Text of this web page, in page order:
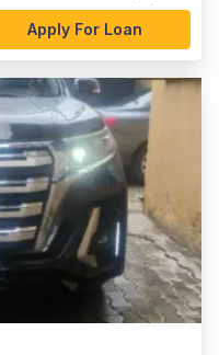
Apply For Loan